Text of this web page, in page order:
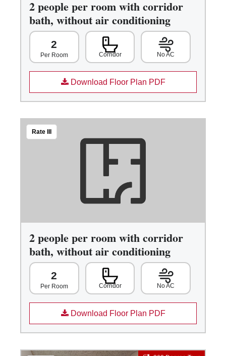
2 people per room with corridor
bath, without air conditioning
2
Per Room Corridor No AC
Download Floor Plan PDF
Rate III
2 people per room with corridor
bath, without air conditioning
2
Per Room Corridor No AC
Download Floor Plan PDF